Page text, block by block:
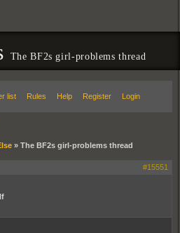
The BF2s girl-problems thread
list Rules Help Register Login
» The BF2s girl-problems thread
#15551